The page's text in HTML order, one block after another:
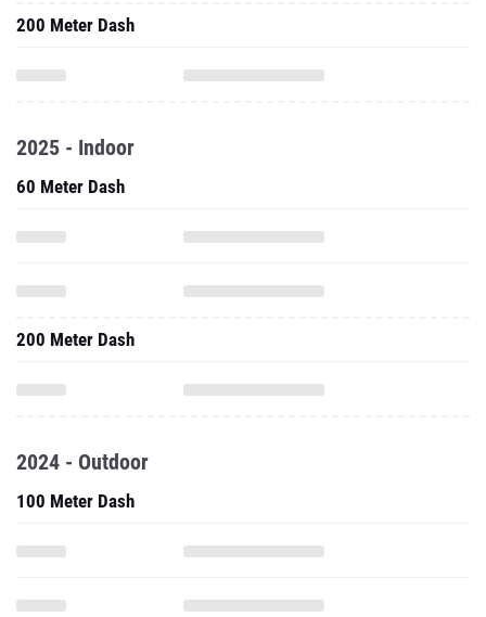
200 Meter Dash
2025 - Indoor
60 Meter Dash
200 Meter Dash
2024 - Outdoor
100 Meter Dash